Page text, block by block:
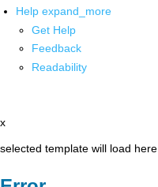
Help expand_more
Get Help
Feedback
Readability
x
selected template will load here